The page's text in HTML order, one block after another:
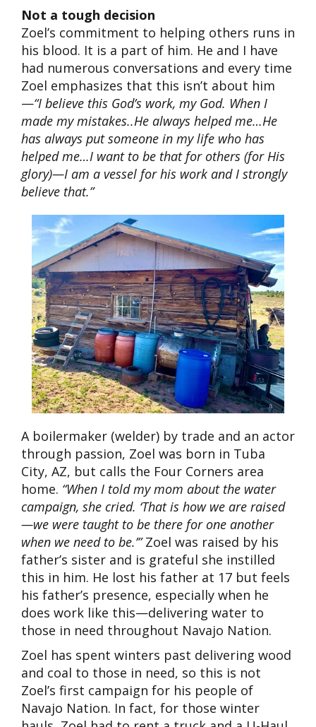
Not a tough decision
Zoel’s commitment to helping others runs in
his blood. It is a part of him. He and I have
had numerous conversations and every time
Zoel emphasizes that this isn’t about him
—“I believe this God’s work, my God. When I
made my mistakes..He always helped me…He
has always put someone in my life who has
helped me…I want to be that for others (for His
glory)—I am a vessel for his work and I strongly
believe that.”
A boilermaker (welder) by trade and an actor
through passion, Zoel was born in Tuba
City, AZ, but calls the Four Corners area
home. “When I told my mom about the water
campaign, she cried. ‘That is how we are raised
—we were taught to be there for one another
when we need to be.’”Zoel was raised by his
father’s sister and is grateful she instilled
this in him. He lost his father at 17 but feels
his father’s presence, especially when he
does work like this—delivering water to
those in need throughout Navajo Nation.
Zoel has spent winters past delivering wood
and coal to those in need, so this is not
Zoel’s first campaign for his people of
Navajo Nation. In fact, for those winter